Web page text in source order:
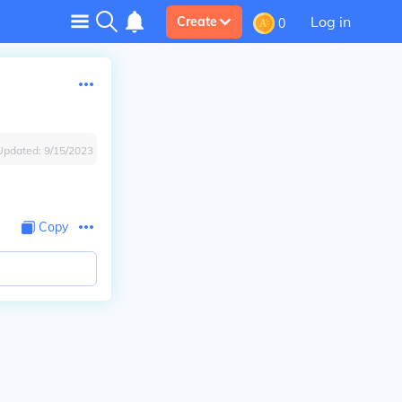
Create 0 Log in
9/15/2023
Copy